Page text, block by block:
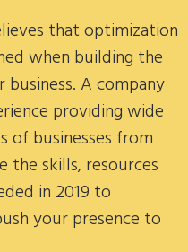
that optimization
when building the
A company
providing wide
of businesses from
the skills, resources
in 2019 to
your presence to